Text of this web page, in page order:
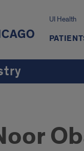
UI Health